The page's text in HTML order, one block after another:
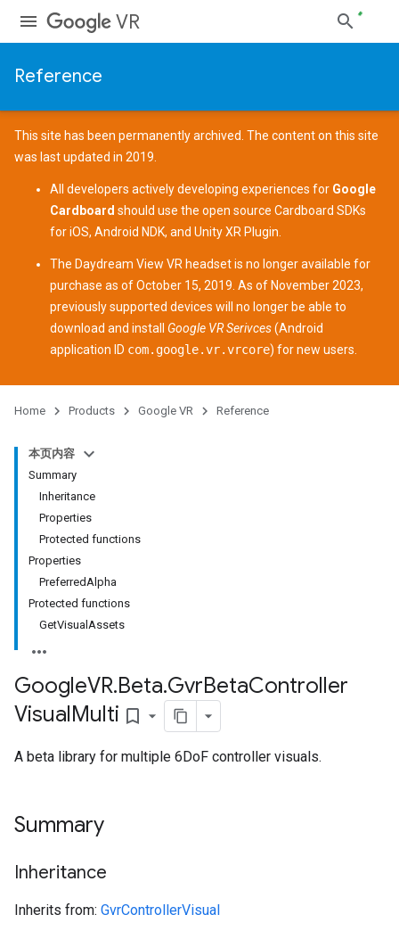
VR
Reference
This site has been permanently archived. The content on this site
was last updated in 2019.
All developers actively developing experiences for Google
Cardboard should use the open source Cardboard SDKs
foriOS, Android NDK, and Unity XR Plugin
The Daydream View VR headset is no longer available for
purchase as of October 15, 2019. As of November 2023,
previously supported devices will no longer be able to
download and install Google VR Serivces(Android
application ID com.google.vr.vrcore) for new users.
Home Products Google VR Reference
本页内容
Summary
Inheritance
Properties
Protected functions
Properties
PreferredAlpha
Protected functions
GetVisualAssets
GoogleVR.Beta.GvrBetaController
VisualMulti bookmark_border
A beta library for multiple 6DoF controller visuals.
Summary
Inheritance
Inherits from: GvrControllerVisual